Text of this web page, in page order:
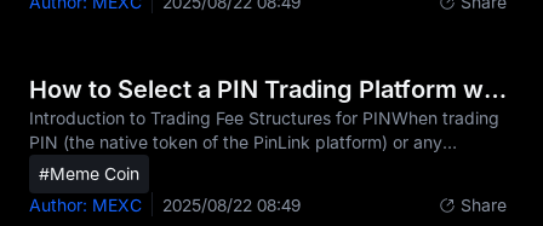
speculating on price movements using contracts that track
and are typically settled in cash at expiration or
liquidation.The popularity of PinLink (PIN) derivative
How to Select a PIN Trading Platform with Low Fees
Introduction to Trading Fee Structures for PINWhen trading
PIN (the native token of the PinLink platform) or any
cryptocurrency, fees can significantly impact your overall
returns, especially for active traders who make frequent
transactions. While many investors focus primarily on price
#Meme Coin
Author: MEXC
2025/08/22 08:49 Share